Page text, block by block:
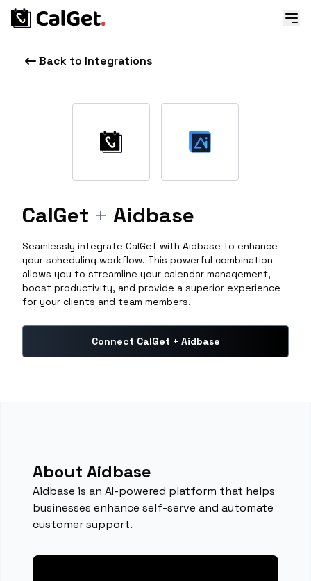
Back to Integrations
CalGet + Aidbase
Seamlessly integrate CalGet with Aidbase to enhance
your scheduling workflow. This powerful combination
allows you to streamline your calendar management,
boost productivity, and provide a superior experience
for your clients and team members.
Connect CalGet + Aidbase
About Aidbase
Aidbase is an AI-powered platform that helps
businesses enhance self-serve and automate
customer support.